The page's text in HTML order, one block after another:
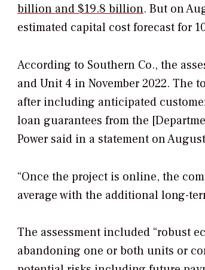
billion and $19.8 billion. But on
estimated capital cost forecast for
According to Southern Co., the
and Unit 4 in November 2022. The
after including anticipated
loan guarantees from the
Power said in a statement on
“Once the project is online, the
average with the additional long-
The assessment included “robust
abandoning one or both units or